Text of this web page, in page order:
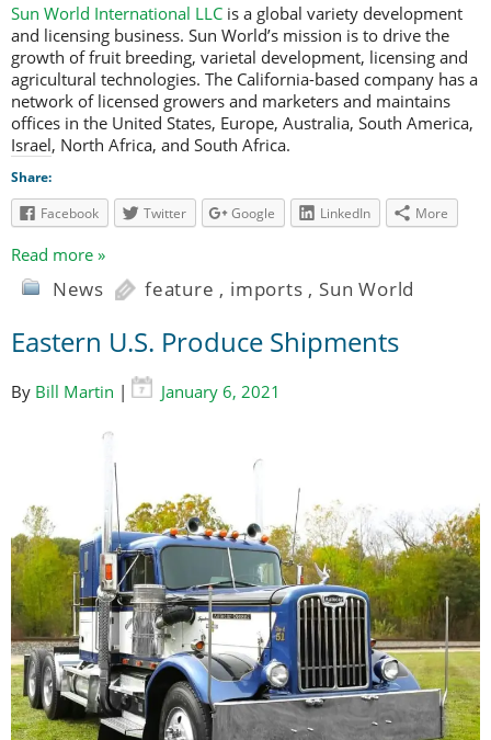
Sun World International LLC is a global variety development
and licensing business. Sun World’s mission is to drive the
growth of fruit breeding, varietal development, licensing and
agricultural technologies. The California-based company has a
network of licensed growers and marketers and maintains
offices in the United States, Europe, Australia, South America,
Israel, North Africa, and South Africa.
Share:
Facebook
Twitter Google LinkedIn More
Read more »
News feature , imports , Sun World
Eastern U.S. Produce Shipments
By Bill Martin | January 6, 2021